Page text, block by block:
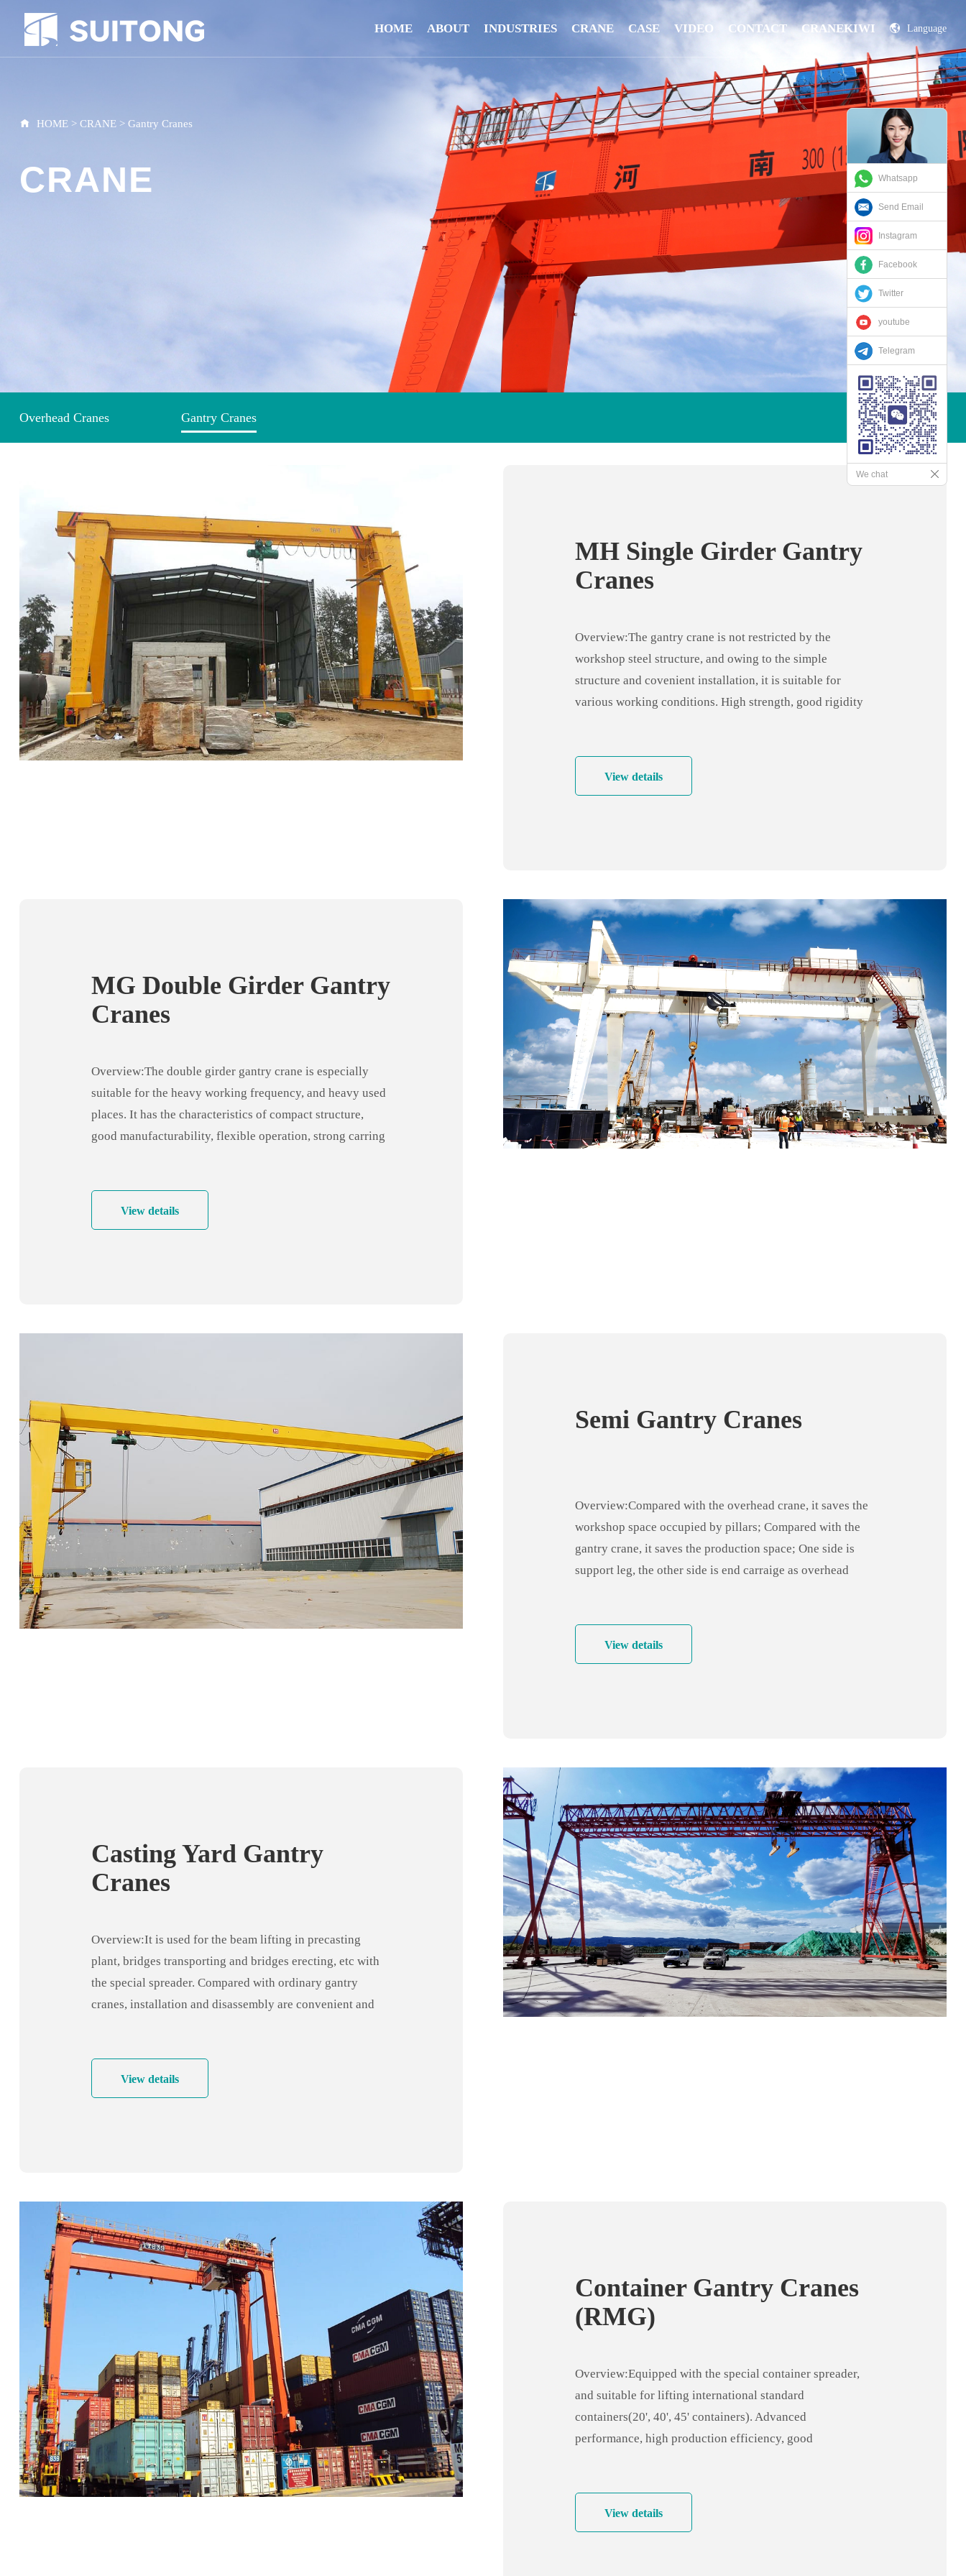
HOME ABOUT INDUSTRIES CRANE CASE VIDEO CONTACT CRANEKIWI Language
China
Russian
HOME> CRANE> Gantry Cranes
CRANE
Overhead Cranes Gantry Cranes
MH Single Girder Gantry
Cranes
Overview:The gantry crane is not restricted by the
workshop steel structure, and owing to the simple
structure and covenient installation, it is suitable for
various working conditions. High strength, good rigidity
View details
MG Double Girder Gantry
Cranes
Overview:The double girder gantry crane is especially
suitable for the heavy working frequency, and heavy used
places. It has the characteristics of compact structure,
good manufacturability, flexible operation, strong carring
View details
Semi Gantry Cranes
Overview:Compared with the overhead crane, it saves the
workshop space occupied by pillars; Compared with the
gantry crane, it saves the production space; One side is
support leg, the other side is end carraige as overhead
View details
Casting Yard Gantry
Cranes
Overview:It is used for the beam lifting in precasting
plant, bridges transporting and bridges erecting, etc with
the special spreader. Compared with ordinary gantry
cranes, installation and disassembly are convenient and
View details
Container Gantry Cranes
(RMG)
Overview:Equipped with the special container spreader,
and suitable for lifting international standard
containers(20', 40', 45' containers). Advanced
performance, high production efficiency, good
View details
Whatsapp
Send Email
Instagram
Facebook
Twitter
youtube
Telegram
We chat